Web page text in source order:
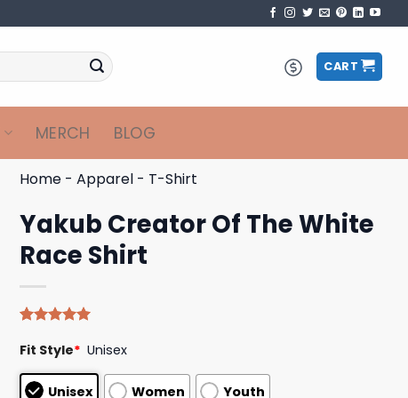
CART
MERCH BLOG
Home - Apparel - T-Shirt
Yakub Creator Of The White
Race Shirt
out of 5
based on
customer
ratings
Fit Style* Unisex
Unisex Women Youth